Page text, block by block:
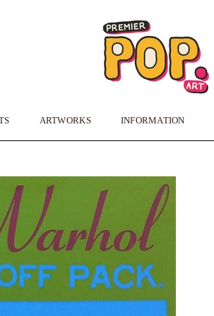
ARTWORKS
INFORMATION